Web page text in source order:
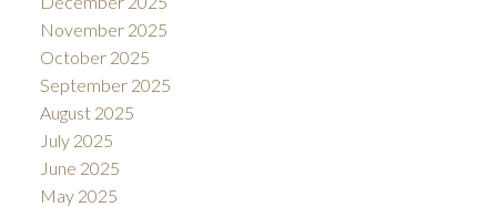
November 2025
October 2025
September 2025
August 2025
July 2025
June 2025
May 2025